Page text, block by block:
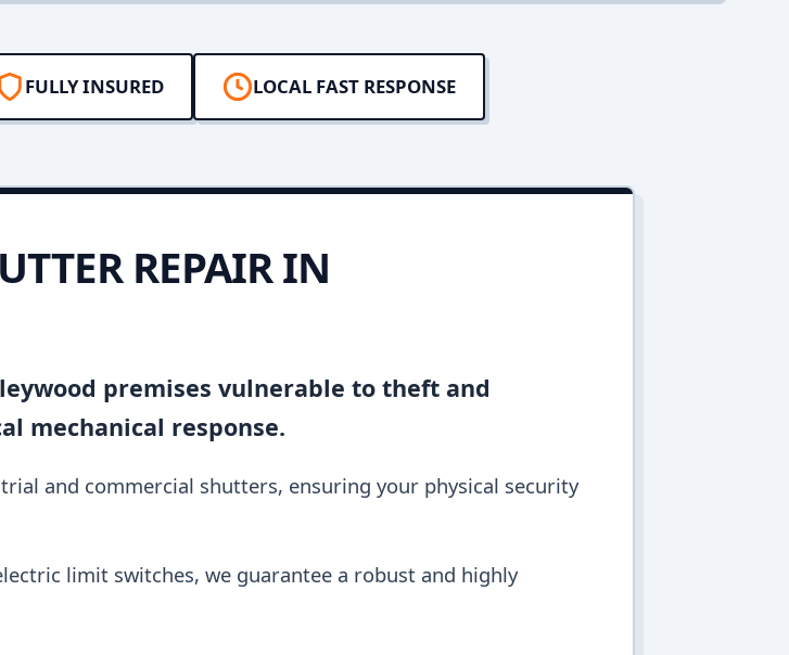
FULLY INSURED LOCAL FAST RESPONSE
REPAIR IN
premises vulnerable to theft and
mechanical response.
and commercial shutters, ensuring your physical security
limit switches, we guarantee a robust and highly